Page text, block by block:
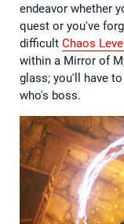
endeavor whether
quest or you've
difficult Chaos
within a Mirror of
glass; you'll have
who's boss.